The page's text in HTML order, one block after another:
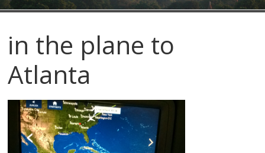
in the plane to
Atlanta